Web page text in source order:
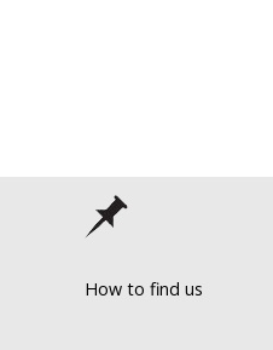
How to find us